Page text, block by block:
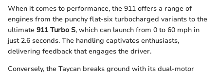
When it comes to performance, the 911 offers a range of
engines from the punchy flat-six turbocharged variants to the
ultimate 911 Turbo S, which can launch from 0 to 60 mph in
just 2.6 seconds. The handling captivates enthusiasts,
delivering feedback that engages the driver.
Conversely, the Taycan breaks ground with its dual-motor